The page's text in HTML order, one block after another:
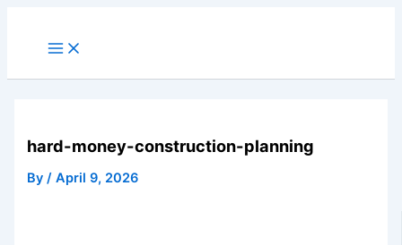
Main
Menu
hard-money-construction-planning
By/April 9, 2026